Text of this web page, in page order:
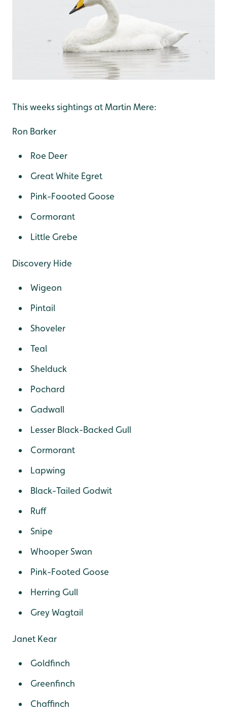
This weeks sightings at Martin Mere:
Ron Barker
Roe Deer
Great White Egret
Pink-Foooted Goose
Cormorant
Little Grebe
Discovery Hide
Wigeon
Pintail
Shoveler
Teal
Shelduck
Pochard
Gadwall
Lesser Black-Backed Gull
Cormorant
Lapwing
Black-Tailed Godwit
Ruff
Snipe
Whooper Swan
Pink-Footed Goose
Herring Gull
Grey Wagtail
Janet Kear
Goldfinch
Greenfinch
Chaffinch